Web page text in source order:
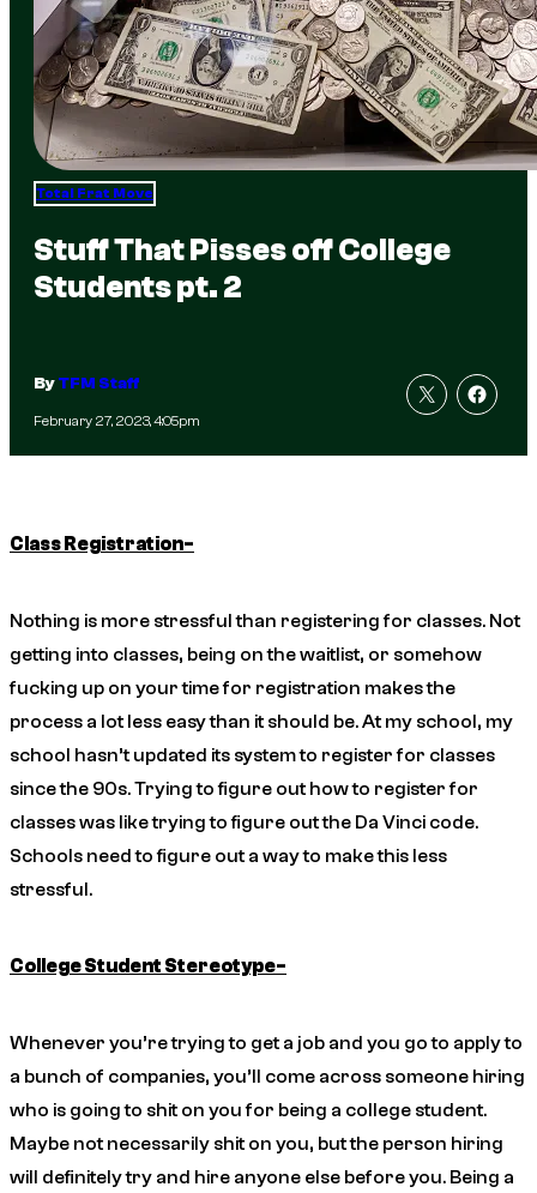
Total Frat Move
Stuff That Pisses off College
Students pt. 2
ByTFM Staff
February 27, 2023, 4:05pm
Class Registration-
Nothing is more stressful than registering for classes. Not
getting into classes, being on the waitlist, or somehow
fucking up on your time for registration makes the
process a lot less easy than it should be. At my school, my
school hasn’t updated its system to register for classes
since the 90s. Trying to figure out how to register for
classes was like trying to figure out the Da Vinci code.
Schools need to figure out a way to make this less
stressful.
College Student Stereotype-
Whenever you’re trying to get a job and you go to apply to
a bunch of companies, you’ll come across someone hiring
who is going to shit on you for being a college student.
Maybe not necessarily shit on you, but the person hiring
will definitely try and hire anyone else before you. Being a